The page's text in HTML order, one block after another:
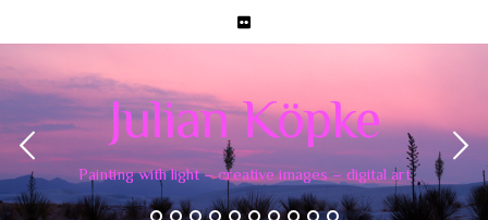
Julian Köpke
Painting with light – creative images – digital art